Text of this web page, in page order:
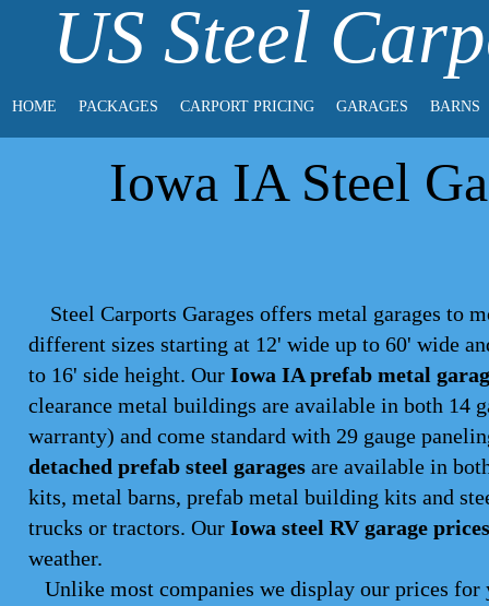
US Steel
HOME PACKAGES CARPORT PRICING GARAGES BARNS
Iowa IA Steel
Steel Carports Garages offers metal garages to
different sizes starting at 12' wide up to 60' wide
to 16' side height. Our Iowa IA prefab metal
clearance metal buildings are available in both 14
warranty) and come standard with 29 gauge
detached prefab steel garages are available in
kits, metal barns, prefab metal building kits and
trucks or tractors. Our Iowa steel RV garage prices
weather.
Unlike most companies we display our prices for